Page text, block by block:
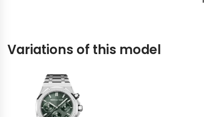
Variations of this model